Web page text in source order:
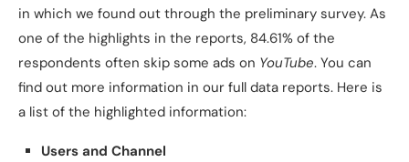
in which we found out through the preliminary survey. As
one of the highlights in the reports, 84.61% of the
respondents often skip some ads on YouTube. You can
find out more information in our full data reports. Here is
a list of the highlighted information:
Users and Channel